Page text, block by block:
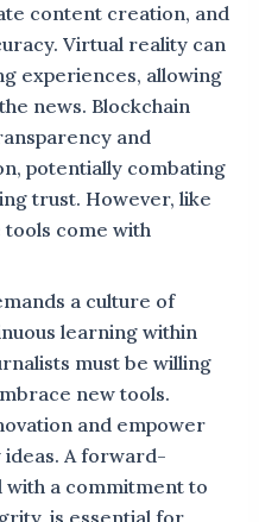
content creation, and
Virtual reality can
experiences, allowing
news. Blockchain
and
potentially combating
trust. However, like
tools come with
a culture of
learning within
must be willing
new tools.
and empower
A forward-
with a commitment to
is essential for